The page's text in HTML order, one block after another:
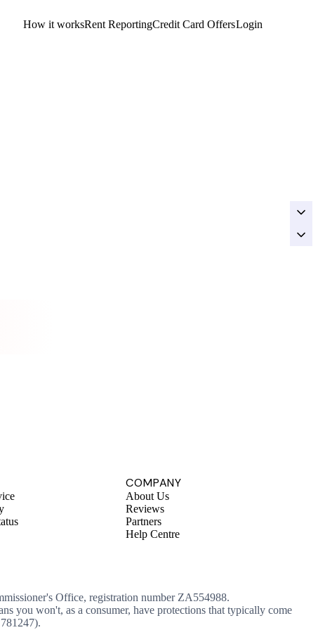
How it worksRent ReportingCredit Card OffersLogin
COMPANY
About Us
Reviews
Partners
Help Centre
Office, registration number ZA554988.
you won't, as a consumer, have protections that typically come